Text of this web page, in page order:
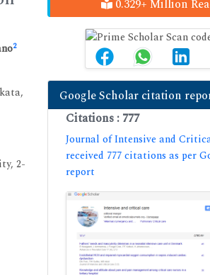
2
2-
0.329+ Million
Google Scholar citation
Citations : 777
Journal of Intensive and
received 777 citations as per
report